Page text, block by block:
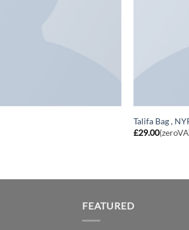
Talifa Bag ,
£29.00
FEATURED